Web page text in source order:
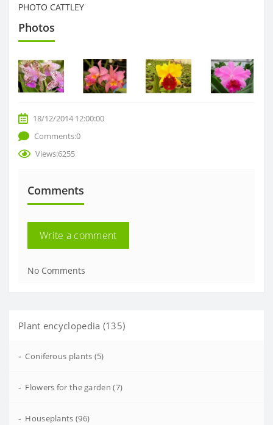
PHOTO CATTLEY
Photos
18/12/2014 12:00:00
Comments:0
Views:6255
Comments
Write a comment
No Comments
Plant encyclopedia (135)
- Coniferous plants (5)
- Flowers for the garden (7)
- Houseplants (96)